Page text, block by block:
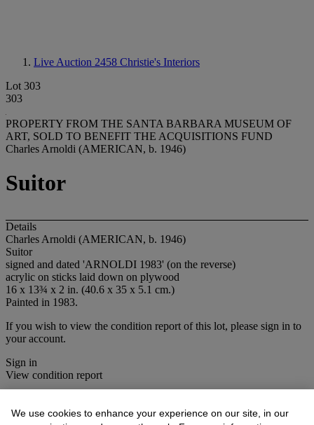
Live Auction 2458 Christie's Interiors
Lot 303
303
PROPERTY FROM THE SANTA BARBARA MUSEUM OF
ART, SOLD TO BENEFIT THE ACQUISITIONS FUND
Charles Arnoldi (AMERICAN, b. 1946)
Suitor
Details
Charles Arnoldi (AMERICAN, b. 1946)
Suitor
signed and dated 'ARNOLDI 1983' (on the reverse)
acrylic on sticks laid down on plywood
16 x 13¾ x 2 in. (40.6 x 35 x 5.1 cm.)
Painted in 1983.
If you wish to view the condition report of this lot, please sign in to
your account.
Sign in
View condition report
We use cookies to enhance your experience on our site, in our